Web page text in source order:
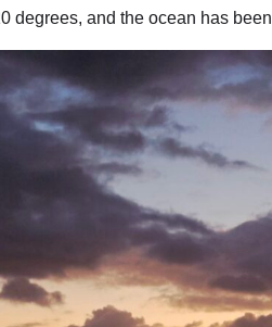
degrees, and the ocean has